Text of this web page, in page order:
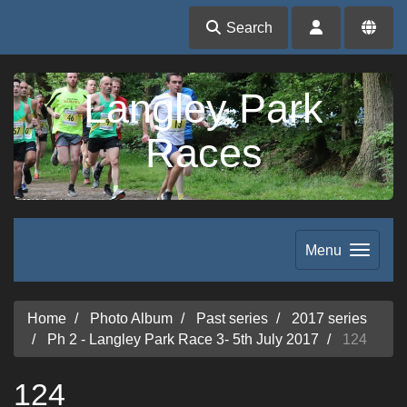
Search
Langley Park
Races
Menu
Home Photo Album Past series
2017 series
Ph 2 - Langley Park Race 3- 5th July 2017
124
124